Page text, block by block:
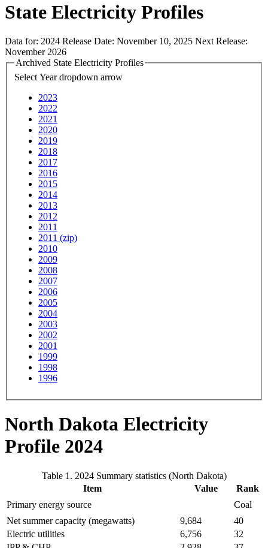
State Electricity Profiles
Data for: 2024 Release Date: November 10, 2025 Next Release:
November 2026
Archived State Electricity Profiles
Select Year dropdown arrow
2023
2022
2021
2020
2019
2018
2017
2016
2015
2014
2013
2012
2011
2011 (zip)
2010
2009
2008
2007
2006
2005
2004
2003
2002
2001
1999
1998
1996
North Dakota Electricity
Profile 2024
Table 1. 2024 Summary statistics (North Dakota)
Item
Value
Rank
Primary energy source
Coal
Net summer capacity (megawatts)
9,684
40
Electric utilities
6,756
32